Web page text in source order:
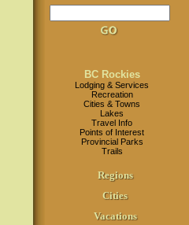
BC Rockies
Lodging & Services
Recreation
Cities & Towns
Lakes
Travel Info
Points of Interest
Provincial Parks
Trails
Regions
Cities
Vacations